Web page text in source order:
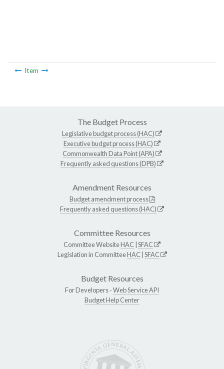
Item
The Budget Process
Legislative budget process (HAC)
Executive budget process (HAC)
Commonwealth Data Point (APA)
Frequently asked questions (DPB)
Amendment Resources
Budget amendment process
Frequently asked questions (HAC)
Committee Resources
Committee WebsiteHAC SFAC
Legislation in CommitteeHAC SFAC
Budget Resources
For Developers -Web Service API
Budget Help Center